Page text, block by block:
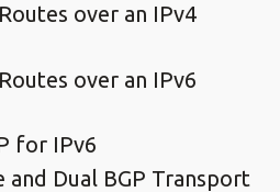
over an IPv4
over an IPv6
for IPv6
and Dual BGP Transport